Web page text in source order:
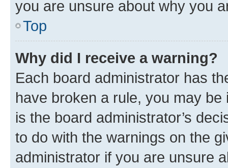
you are unsure about why you
Top
Why did I receive a warning?
Each board administrator has
have broken a rule, you may
is the board administrator’s
to do with the warnings on the
administrator if you are unsure